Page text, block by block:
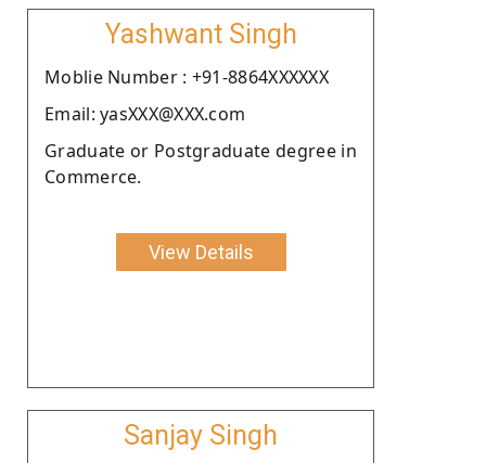
Yashwant Singh
Moblie Number : +91-8864XXXXXX
Email: yasXXX@XXX.com
Graduate or Postgraduate degree in
Commerce.
View Details
Sanjay Singh